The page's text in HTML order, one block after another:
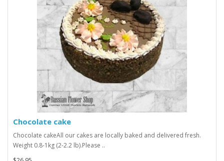
Chocolate cake
Chocolate cakeAll our cakes are locally baked and delivered fresh.
Weight 0.8-1kg (2-2.2 lb).Please ..